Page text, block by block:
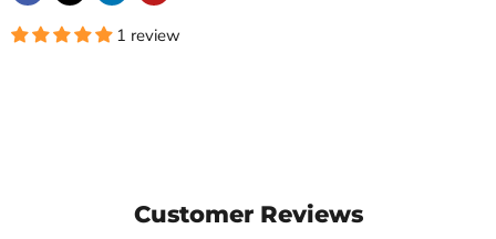
1 review
Customer Reviews